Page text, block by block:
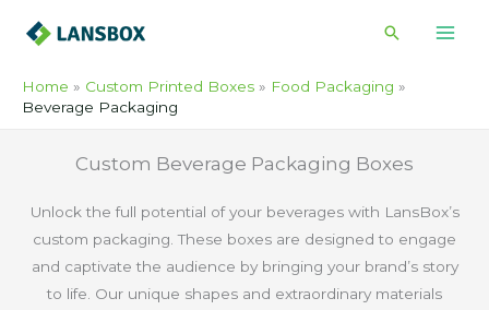
Search
Home Custom Printed Boxes
Food Packaging
Beverage Packaging
Custom Beverage Packaging Boxes
Unlock the full potential of your beverages with LansBox’s
custom packaging. These boxes are designed to engage
and captivate the audience by bringing your brand’s story
to life. Our unique shapes and extraordinary materials